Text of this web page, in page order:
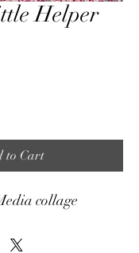
Helper
to Cart
collage